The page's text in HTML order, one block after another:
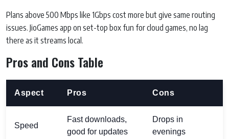
Plans above 500 Mbps like 1Gbps cost more but give same routing
issues. JioGames app on set-top box fun for cloud games, no lag
there as it streams local.
Pros and Cons Table
Aspect Pros Cons
Speed
Fast downloads,
good for updates
Drops in
evenings